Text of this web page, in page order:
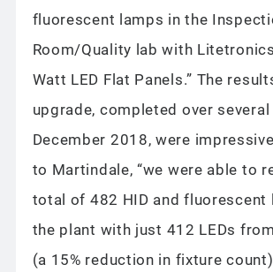
fluorescent lamps in the
Room/Quality lab with
Watt LED Flat Panels.” The
upgrade, completed over
December 2018, were
to Martindale, “we were able to
total of 482 HID and fluorescent
the plant with just 412 LEDs
(a 15% reduction in fixture